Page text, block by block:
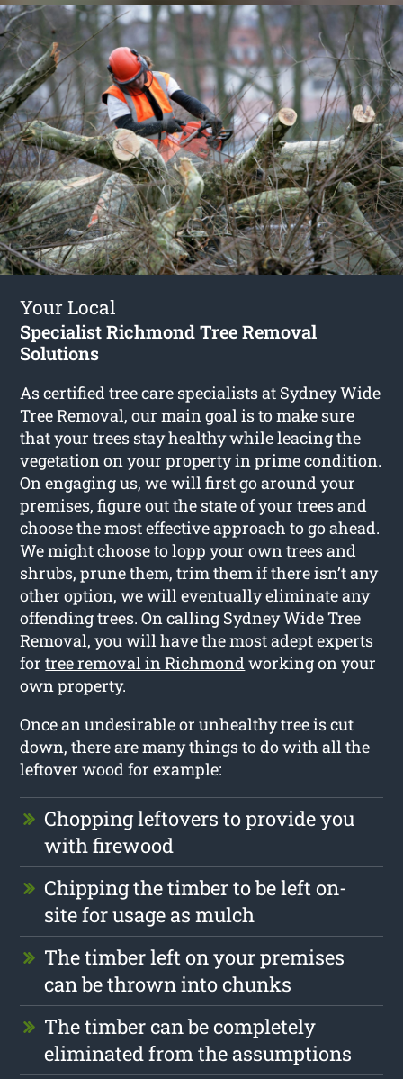
Your Local
Specialist Richmond Tree Removal
Solutions
As certified tree care specialists at Sydney Wide
Tree Removal, our main goal is to make sure
that your trees stay healthy while leacing the
vegetation on your property in prime condition.
On engaging us, we will first go around your
premises, figure out the state of your trees and
choose the most effective approach to go ahead.
We might choose to lopp your own trees and
shrubs, prune them, trim them if there isn’t any
other option, we will eventually eliminate any
offending trees. On calling Sydney Wide Tree
Removal, you will have the most adept experts
fortree removal in Richmondworking on your
own property.
Once an undesirable or unhealthy tree is cut
down, there are many things to do with all the
leftover wood for example:
Chopping leftovers to provide you
with firewood
Chipping the timber to be left on-
site for usage as mulch
The timber left on your premises
can be thrown into chunks
The timber can be completely
eliminated from the assumptions